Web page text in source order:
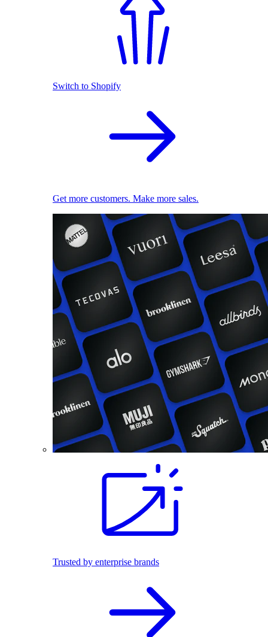
Switch to Shopify
Get more customers. Make more sales.
Trusted by enterprise brands